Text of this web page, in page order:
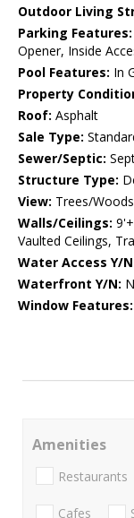
Outdoor Living
Parking Features:
Opener, Inside
Pool Features: In
Property
Roof: Asphalt
Sale Type:
Sewer/Septic:
Structure Type:
View: Trees/Woods
Walls/Ceilings:
Vaulted Ceilings,
Water Access Y/
Waterfront Y/N:
Window Features:
Amenities
Restaurants
Cafes